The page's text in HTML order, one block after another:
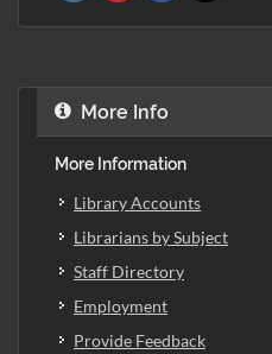
More Info
More Information
Library Accounts
Librarians by Subject
Staff Directory
Employment
Provide Feedback